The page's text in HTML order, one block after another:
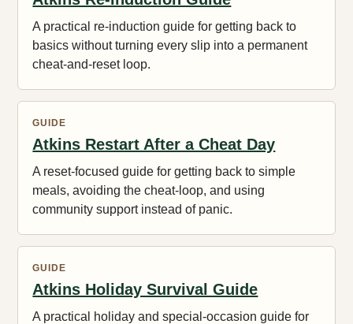
A practical re-induction guide for getting back to
basics without turning every slip into a permanent
cheat-and-reset loop.
GUIDE
Atkins Restart After a Cheat Day
A reset-focused guide for getting back to simple
meals, avoiding the cheat-loop, and using
community support instead of panic.
GUIDE
Atkins Holiday Survival Guide
A practical holiday and special-occasion guide for